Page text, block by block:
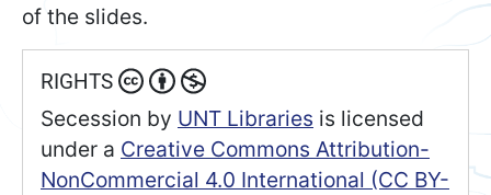
of the slides.
RIGHTS
Secession by UNT Libraries is licensed
under a Creative Commons Attribution-
NonCommercial 4.0 International (CC BY-